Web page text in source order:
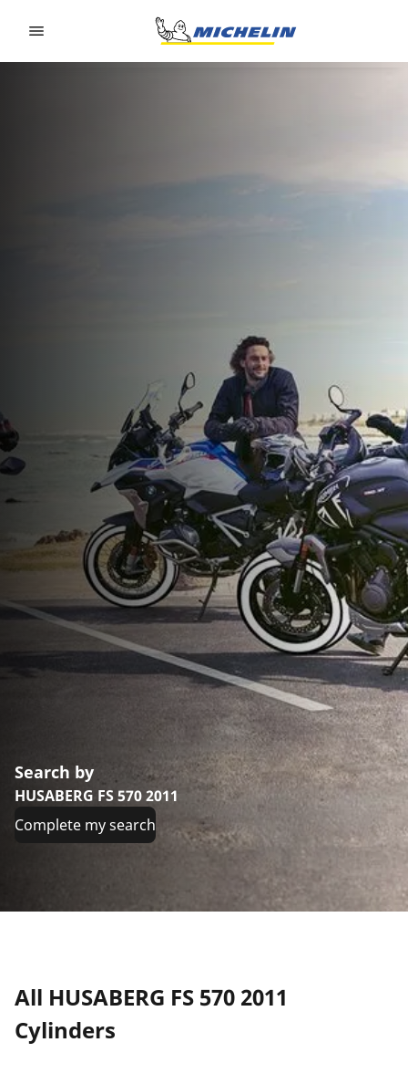
Search by
HUSABERG FS 570 2011
Complete my search
All HUSABERG FS 570 2011
Cylinders